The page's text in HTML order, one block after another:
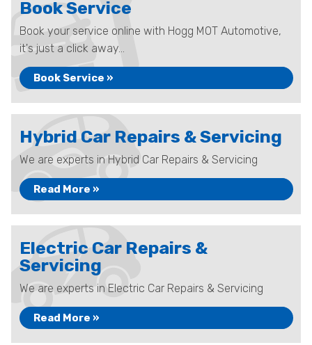
Book Service
Book your service online with Hogg MOT Automotive,
it's just a click away...
Book Service »
Hybrid Car Repairs & Servicing
We are experts in Hybrid Car Repairs & Servicing
Read More »
Electric Car Repairs &
Servicing
We are experts in Electric Car Repairs & Servicing
Read More »